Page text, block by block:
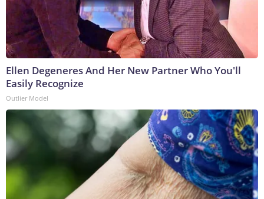
Ellen Degeneres And Her New Partner Who You'll
Easily Recognize
Outlier Model